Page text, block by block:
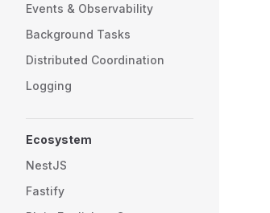
Events & Observability
Background Tasks
Distributed Coordination
Logging
Ecosystem
NestJS
Fastify